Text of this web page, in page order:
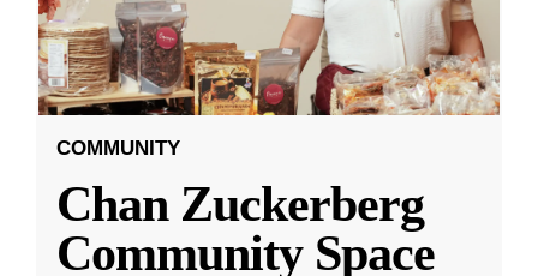
COMMUNITY
Chan Zuckerberg
Community Space